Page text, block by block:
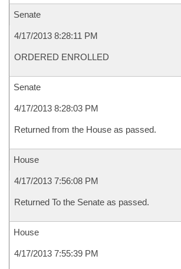
Senate
4/17/2013 8:28:11 PM
ORDERED ENROLLED
Senate
4/17/2013 8:28:03 PM
Returned from the House as passed.
House
4/17/2013 7:56:08 PM
Returned To the Senate as passed.
House
4/17/2013 7:55:39 PM